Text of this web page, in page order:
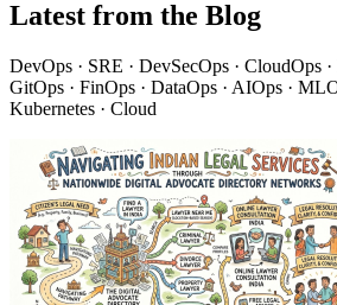
Latest from the Blog
DevOps · SRE · DevSecOps · CloudOps
GitOps · FinOps · DataOps · AIOps ·
Kubernetes · Cloud